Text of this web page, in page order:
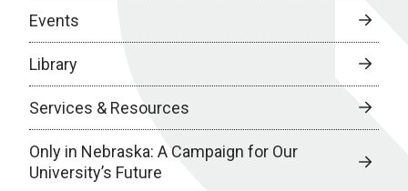
Events
Library
Services & Resources
Only in Nebraska: A Campaign for Our
University’s Future